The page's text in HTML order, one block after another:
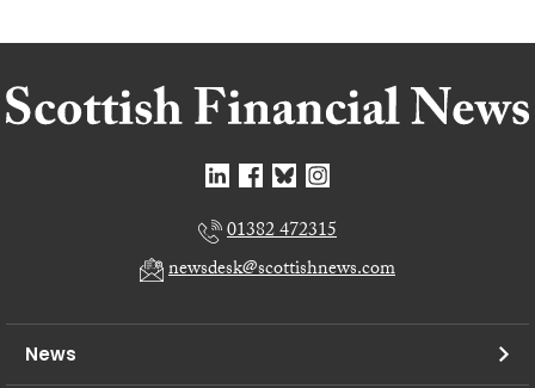
01382 472315
newsdesk@scottishnews.com
News